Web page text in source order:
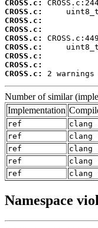
CROSS.c:
CROSS.c:
CROSS.c:
CROSS.c:
CROSS.c:
CROSS.c:
CROSS.c:
CROSS.c:
CROSS.c:
2 warnings
Number of similar
Implementation
ref
clang
ref
clang
ref
clang
ref
clang
ref
clang
Namespace